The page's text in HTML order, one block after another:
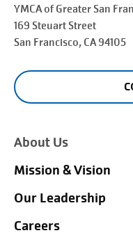
YMCA of Greater San
169 Steuart Street
San Francisco, CA 94105
About Us
Mission & Vision
Our Leadership
Careers